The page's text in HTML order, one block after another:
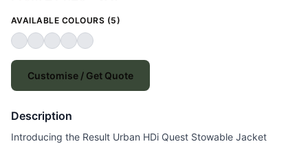
AVAILABLE COLOURS (5)
Customise / Get Quote
Description
Introducing the Result Urban HDi Quest Stowable Jacket